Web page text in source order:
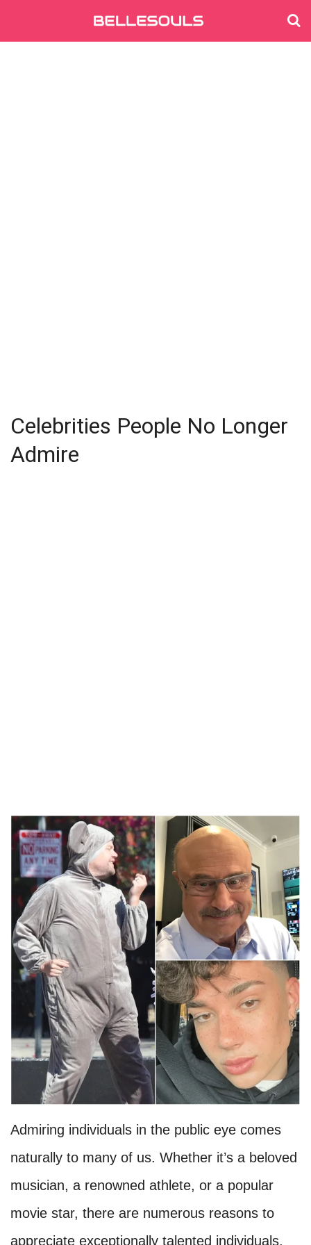
Celebrities People No Longer
Admire
Admiring individuals in the public eye comes
naturally to many of us. Whether it’s a beloved
musician, a renowned athlete, or a popular
movie star, there are numerous reasons to
appreciate exceptionally talented individuals.